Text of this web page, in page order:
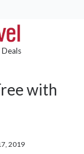
with
2019